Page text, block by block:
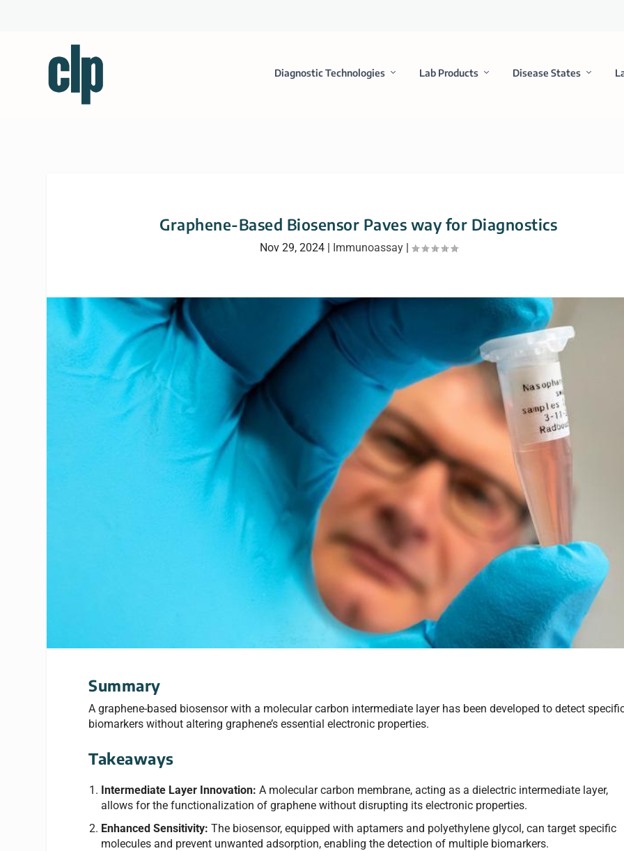
Diagnostic Technologies Lab Products Disease States
Graphene-Based Biosensor Paves way for Diagnostics
Nov 29, 2024| Immunoassay|
Summary
A graphene-based biosensor with a molecular carbon intermediate layer has been developed to detect
biomarkers without altering graphene’s essential electronic properties.
Takeaways
Intermediate Layer Innovation: A molecular carbon membrane, acting as a dielectric intermediate layer,
allows for the functionalization of graphene without disrupting its electronic properties.
Enhanced Sensitivity: The biosensor, equipped with aptamers and polyethylene glycol, can target specific
molecules and prevent unwanted adsorption, enabling the detection of multiple biomarkers.